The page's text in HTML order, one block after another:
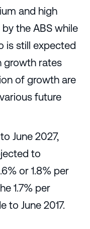
and high
the ABS while
is still expected
growth rates
of growth are
future
June 2027,
to
or 1.8% per
1.7% per
to June 2017.